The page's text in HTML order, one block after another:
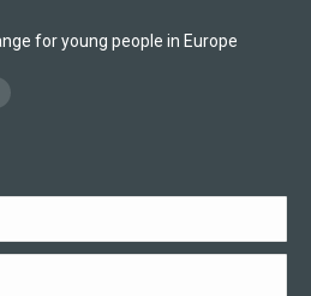
for young people in Europe